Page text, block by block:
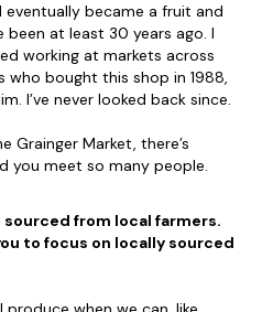
became a fruit and
at least 30 years ago. I
working at markets across
who bought this shop in 1988,
I’ve never looked back since.
Grainger Market, there’s
you meet so many people.
from local farmers.
to focus on locally sourced